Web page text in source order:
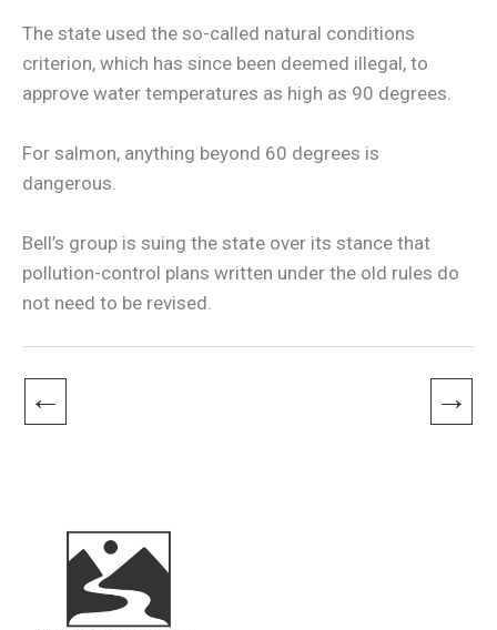
The state used the so-called natural conditions
criterion, which has since been deemed illegal, to
approve water temperatures as high as 90 degrees.
For salmon, anything beyond 60 degrees is
dangerous.
Bell’s group is suing the state over its stance that
pollution-control plans written under the old rules do
not need to be revised.
← →